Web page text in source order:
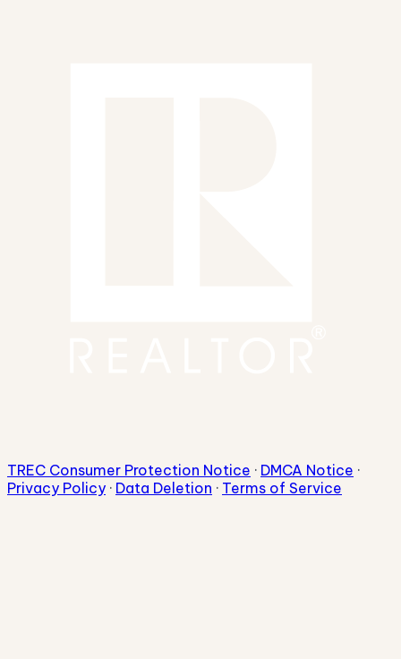
TREC Consumer Protection Notice · DMCA Notice ·
Privacy Policy · Data Deletion · Terms of Service